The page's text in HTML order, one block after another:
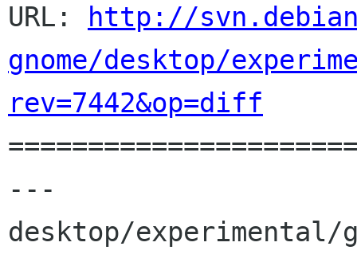
URL:
http://
gnome/desktop/
rev=7442&op=diff
---
desktop/